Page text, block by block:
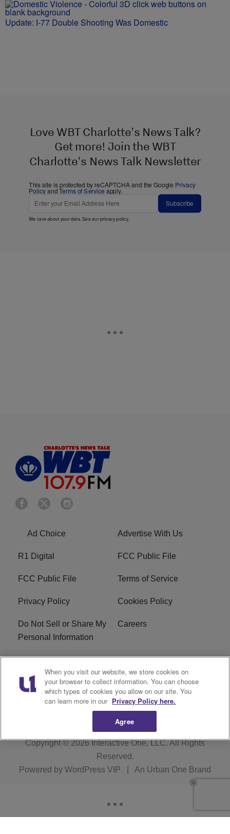
Update: I-77 Double Shooting Was Domestic
Love WBT Charlotte's News Talk?
Get more! Join the WBT
Charlotte's News Talk Newsletter
This site is protected by reCAPTCHA and the Google Privacy
PolicyandTerms of Service apply.
Subscribe
We care about your data. See ourprivacy policy.
Ad Choice Advertise With Us
R1 Digital FCC Public File
FCC Public File Terms of Service
Privacy Policy Cookies Policy
Do Not Sell or Share My
Personal Information
Careers
WBT-FM FCC
Applications
WBT(AM) FCC
Applications
Copyright © 2026Interactive One, LLC. All Rights
Reserved.
Powered by WordPress VIP An Urban One Brand
When you visit our website, we store cookies on
your browser to collect information. You can choose
which types of cookies you allow on our site. You
can learn more in our Privacy Policy here.
Agree